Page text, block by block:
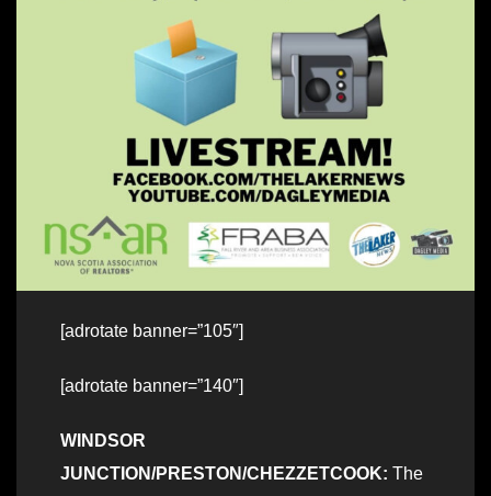
[adrotate banner=”105″]
[adrotate banner=”140″]
WINDSOR
JUNCTION/PRESTON/CHEZZETCOOK: The